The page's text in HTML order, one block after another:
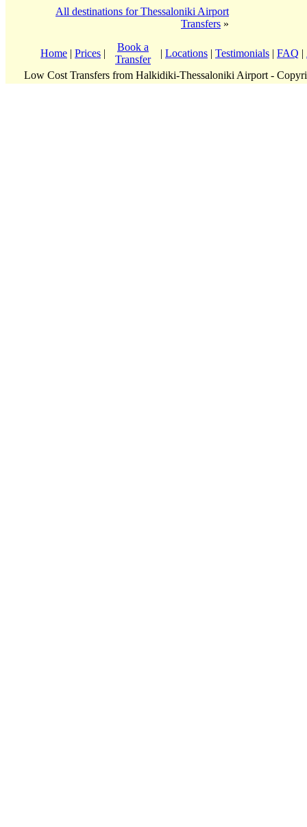
All destinations for Thessaloniki Airport
Transfers »
Home | Prices |
Book a
Transfer
| Locations | Testimonials | FAQ |
Low Cost Transfers from Halkidiki-Thessaloniki Airport -